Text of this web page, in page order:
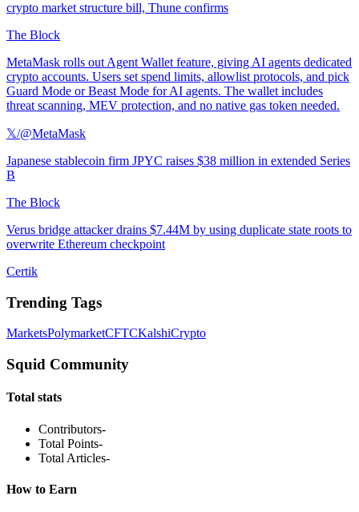
crypto market structure bill, Thune confirms
The Block
MetaMask rolls out Agent Wallet feature, giving AI agents dedicated
crypto accounts. Users set spend limits, allowlist protocols, and pick
Guard Mode or Beast Mode for AI agents. The wallet includes
threat scanning, MEV protection, and no native gas token needed.
𝕏/@MetaMask
Japanese stablecoin firm JPYC raises $38 million in extended Series
B
The Block
Verus bridge attacker drains $7.44M by using duplicate state roots to
overwrite Ethereum checkpoint
Certik
Trending Tags
MarketsPolymarketCFTCKalshiCrypto
Squid Community
Total stats
Contributors-
Total Points-
Total Articles-
How to Earn